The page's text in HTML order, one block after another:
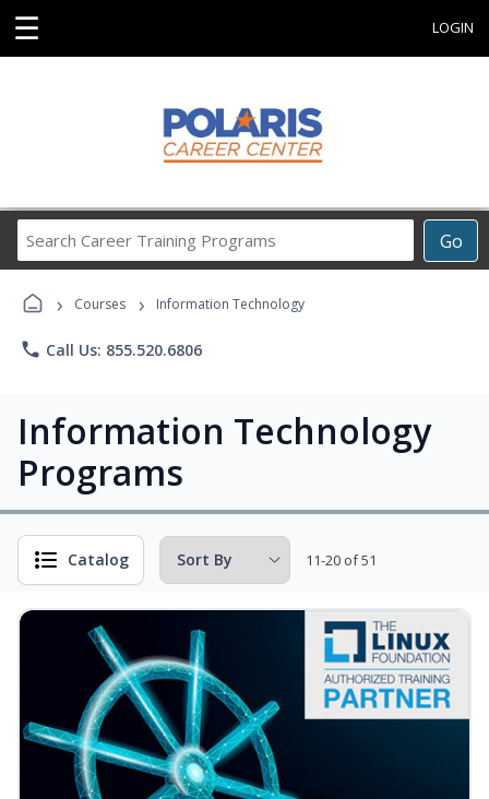
☰ LOGIN
Go
Career
Programs
› Courses › Information Technology
phone Call Us: 855.520.6806
Information Technology
Programs
Catalog 11-20 of 51